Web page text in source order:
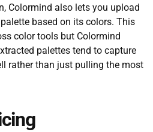
Colormind also lets you upload
based on its colors. This
color tools but Colormind
palettes tend to capture
rather than just pulling the most